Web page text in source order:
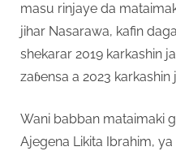
masu rinjaye da
jihar Nasarawa, kafin
shekarar 2019 karkashin
zaɓensa a 2023 karkashin
Wani babban mataimaki
Ajegena Likita Ibrahim,